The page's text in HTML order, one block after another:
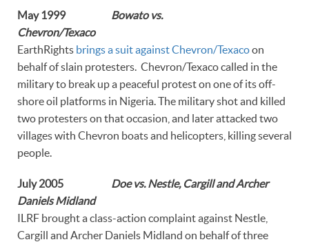
May 1999
Bowato vs.
Chevron/Texaco
EarthRights brings a suit against Chevron/Texacoon
behalf of slain protesters. Chevron/Texaco called in the
military to break up a peaceful protest on one of its off-
shore oil platforms in Nigeria. The military shot and killed
two protesters on that occasion, and later attacked two
villages with Chevron boats and helicopters, killing several
people.
July 2005
Doe vs. Nestle, Cargill and Archer
Daniels Midland
ILRF brought a class-action complaint against Nestle,
Cargill and Archer Daniels Midland on behalf of three